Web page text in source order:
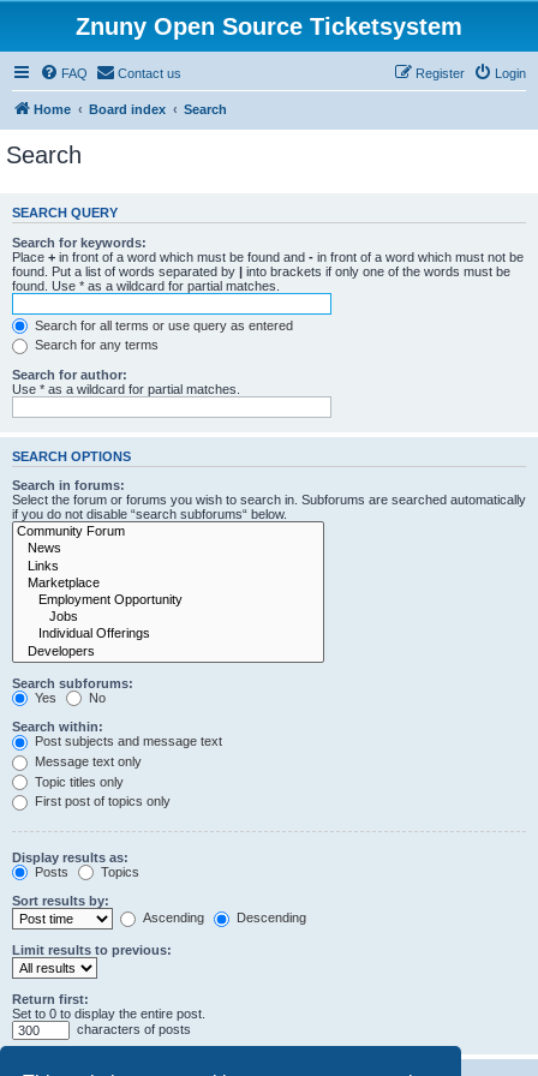
Znuny Open Source Ticketsystem
FAQ Contact us Login
Register
Home Board index Search
Search
SEARCH QUERY
Search for keywords:
Place + in front of a word which must be found and - in front of a word which must not be
found. Put a list of words separated by | into brackets if only one of the words must be
found. Use * as a wildcard for partial matches.
Search for all terms or use query as entered
Search for any terms
Search for author:
Use * as a wildcard for partial matches.
SEARCH OPTIONS
Search in forums:
Select the forum or forums you wish to search in. Subforums are searched automatically
if you do not disable “search subforums“ below.
Search subforums:
Yes
No
Search within:
Post subjects and message text
Message text only
Topic titles only
First post of topics only
Display results as:
Posts
Topics
Sort results by:
Ascending
Descending
Limit results to previous:
Return first:
Set to 0 to display the entire post.
characters of posts